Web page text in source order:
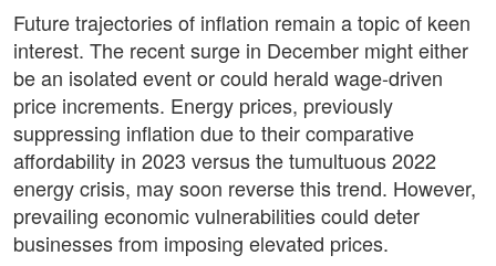
Future trajectories of inflation remain a topic of keen
interest. The recent surge in December might either
be an isolated event or could herald wage-driven
price increments. Energy prices, previously
suppressing inflation due to their comparative
affordability in 2023 versus the tumultuous 2022
energy crisis, may soon reverse this trend. However,
prevailing economic vulnerabilities could deter
businesses from imposing elevated prices.